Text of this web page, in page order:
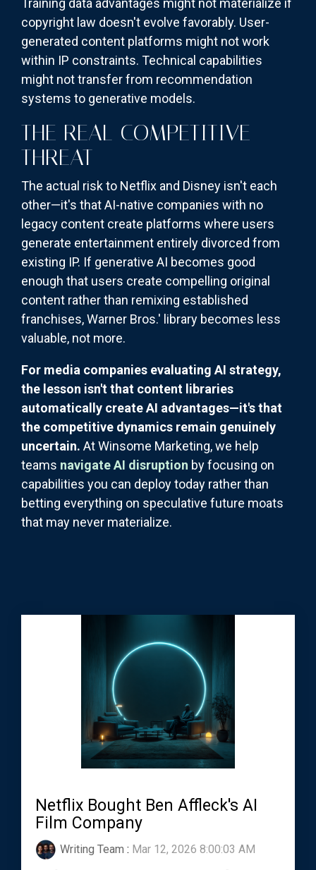
Training data advantages might not materialize if
copyright law doesn't evolve favorably. User-
generated content platforms might not work
within IP constraints. Technical capabilities
might not transfer from recommendation
systems to generative models.
THE REAL COMPETITIVE
THREAT
The actual risk to Netflix and Disney isn't each
other—it's that AI-native companies with no
legacy content create platforms where users
generate entertainment entirely divorced from
existing IP. If generative AI becomes good
enough that users create compelling original
content rather than remixing established
franchises, Warner Bros.' library becomes less
valuable, not more.
For media companies evaluating AI strategy,
the lesson isn't that content libraries
automatically create AI advantages—it's that
the competitive dynamics remain genuinely
uncertain. At Winsome Marketing, we help
teams navigate AI disruption by focusing on
capabilities you can deploy today rather than
betting everything on speculative future moats
that may never materialize.
Netflix Bought Ben Affleck's AI
Film Company
Writing Team : Mar 12, 2026 8:00:03 AM